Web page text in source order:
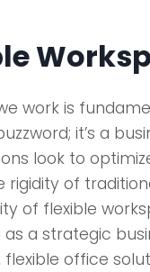
work is
it’s a
look to
rigidity of
of flexible
a strategic
office